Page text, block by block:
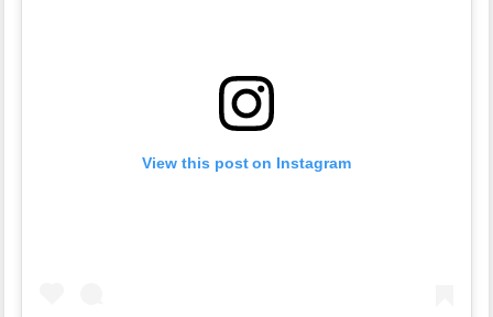
View this post on Instagram